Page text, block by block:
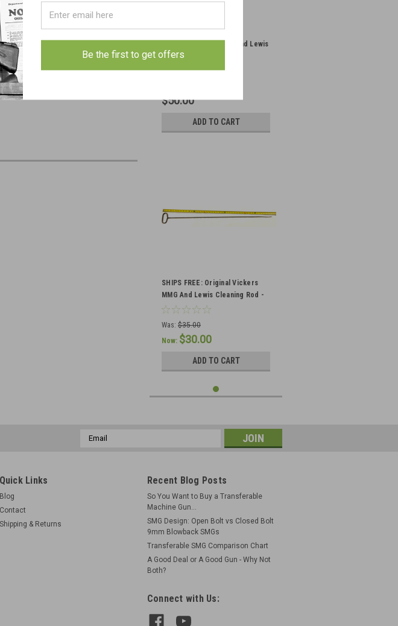
can be fixed easily given the
Original Vickers MMG And Lewis
Cleaning Rod - Canadian
Markings - Hand Select
$50.00
ADD TO CART
SHIPS FREE: Original Vickers
MMG And Lewis Cleaning Rod -
Canadian Markings - Minor
Blems
Was: $35.00
Now: $30.00
ADD TO CART
Email
Quick Links
Blog
Contact
Shipping & Returns
Recent Blog Posts
So You Want to Buy a Transferable
Machine Gun...
SMG Design: Open Bolt vs Closed Bolt
9mm Blowback SMGs
Transferable SMG Comparison Chart
A Good Deal or A Good Gun - Why Not
Both?
Connect with Us:
Be the first to get offers